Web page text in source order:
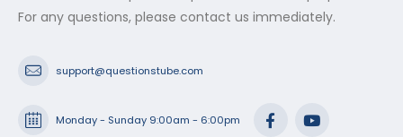
For any questions, please contact us immediately.
support@questionstube.com
Monday - Sunday 9:00am - 6:00pm